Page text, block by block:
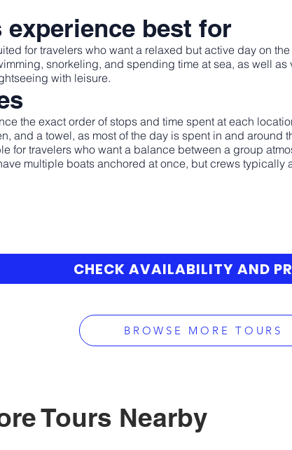
best for
for travelers who want a relaxed but active day on
snorkeling, and spending time at sea, as well
with leisure.
the exact order of stops and time spent at each
and a towel, as most of the day is spent in and around
for travelers who want a balance between a group
multiple boats anchored at once, but crews
CHECK AVAILABILITY AND
BROWSE MORE TOURS
Tours Nearby